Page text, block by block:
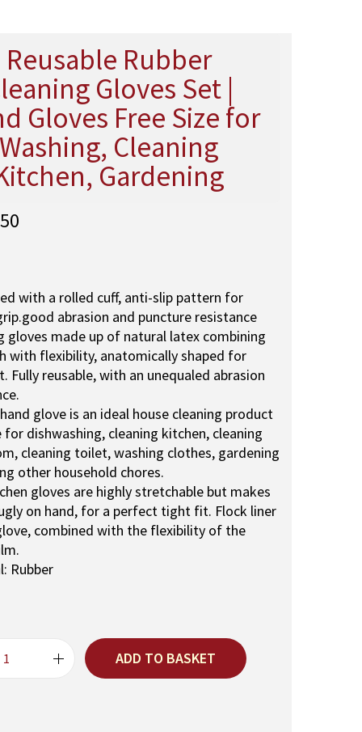
Reusable Rubber
Gloves Set |
Gloves Free Size for
Washing, Cleaning
Gardening
e
n
t
p
r
c
e
i
s
:
₹
1
0
with a rolled cuff, anti-slip pattern for
abrasion and puncture resistance
gloves made up of natural latex combining
with flexibility, anatomically shaped for
Fully reusable, with an unequaled abrasion
glove is an ideal house cleaning product
for dishwashing, cleaning kitchen, cleaning
cleaning toilet, washing clothes, gardening
other household chores.
gloves are highly stretchable but makes
on hand, for a perfect tight fit. Flock liner
combined with the flexibility of the
Rubber
R
ADD TO BASKET